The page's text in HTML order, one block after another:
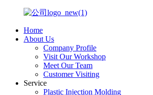
Home
About Us
Company Profile
Visit Our Workshop
Meet Our Team
Customer Visiting
Service
Plastic Injection Molding